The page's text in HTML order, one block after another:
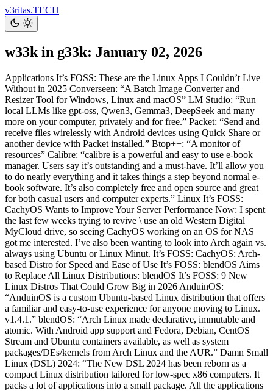
v3ritas.TECH
w33k in g33k: January 02, 2026
Applications It’s FOSS: These are the Linux Apps I Couldn’t Live
Without in 2025 Converseen: “A Batch Image Converter and
Resizer Tool for Windows, Linux and macOS” LM Studio: “Run
local LLMs like gpt-oss, Qwen3, Gemma3, DeepSeek and many
more on your computer, privately and for free.” Packet: “Send and
receive files wirelessly with Android devices using Quick Share or
another device with Packet installed.” Btop++: “A monitor of
resources” Calibre: “calibre is a powerful and easy to use e-book
manager. Users say it’s outstanding and a must-have. It’ll allow you
to do nearly everything and it takes things a step beyond normal e-
book software. It’s also completely free and open source and great
for both casual users and computer experts.” Linux It’s FOSS:
CachyOS Wants to Improve Your Server Performance Now: I spent
the last few weeks trying to revive \ use an old Western Digital
MyCloud drive, so seeing CachyOS working on an OS for NAS
got me interested. I’ve also been wanting to look into Arch again vs.
always using Ubuntu or Linux Minut. It’s FOSS: CachyOS: Arch-
based Distro for Speed and Ease of Use It’s FOSS: blendOS Aims
to Replace All Linux Distributions: blendOS It’s FOSS: 9 New
Linux Distros That Could Grow Big in 2026 AnduinOS:
“AnduinOS is a custom Ubuntu-based Linux distribution that offers
a familiar and easy-to-use experience for anyone moving to Linux.
v1.4.1.” blendOS: “Arch Linux made declarative, immutable and
atomic. With Android app support and Fedora, Debian, CentOS
Stream and Ubuntu containers available, as well as system
packages/DEs/kernels from Arch Linux and the AUR.” Damn Small
Linux (DSL) 2024: “The New DSL 2024 has been reborn as a
compact Linux distribution tailored for low-spec x86 computers. It
packs a lot of applications into a small package. All the applications